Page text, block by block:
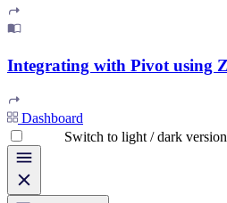
Integrating with Pivot using
Dashboard
Switch to light / dark version